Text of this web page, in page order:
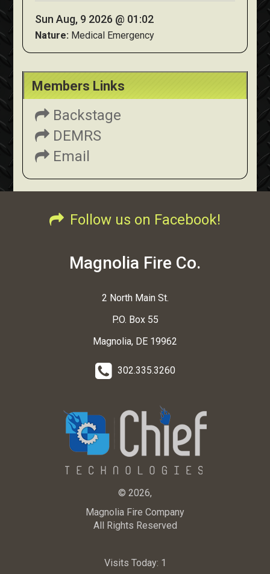
Sun Aug, 9 2026 @ 01:02
Nature: Medical Emergency
Members Links
Backstage
DEMRS
Email
Follow us on Facebook!
Magnolia Fire Co.
2 North Main St.
P.O. Box 55
Magnolia, DE 19962
302.335.3260
© 2026,
Magnolia Fire Company
All Rights Reserved
Visits Today: 1